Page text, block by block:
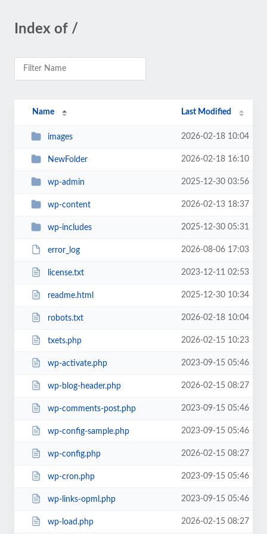
Index of /
Name Last Modified
images 2026-02-18 10:04
NewFolder 2026-02-18 16:10
wp-admin 2025-12-30 03:56
wp-content 2026-02-13 18:37
wp-includes 2025-12-30 05:31
error_log 2026-08-06 17:03
license.txt 2023-12-11 02:53
readme.html 2025-12-30 10:34
robots.txt 2026-02-18 10:04
txets.php 2026-02-15 10:23
wp-activate.php 2023-09-15 05:46
wp-blog-header.php 2026-02-15 08:27
wp-comments-post.php 2023-09-15 05:46
wp-config-sample.php 2023-09-15 05:46
wp-config.php 2026-02-15 08:27
wp-cron.php 2023-09-15 05:46
wp-links-opml.php 2023-09-15 05:46
wp-load.php 2026-02-15 08:27